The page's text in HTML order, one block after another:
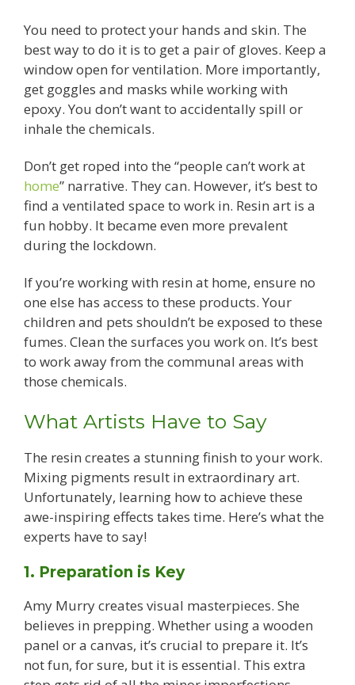
You need to protect your hands and skin. The
best way to do it is to get a pair of gloves. Keep a
window open for ventilation. More importantly,
get goggles and masks while working with
epoxy. You don’t want to accidentally spill or
inhale the chemicals.
Don’t get roped into the “people can’t work at
home” narrative. They can. However, it’s best to
find a ventilated space to work in. Resin art is a
fun hobby. It became even more prevalent
during the lockdown.
If you’re working with resin at home, ensure no
one else has access to these products. Your
children and pets shouldn’t be exposed to these
fumes. Clean the surfaces you work on. It’s best
to work away from the communal areas with
those chemicals.
What Artists Have to Say
The resin creates a stunning finish to your work.
Mixing pigments result in extraordinary art.
Unfortunately, learning how to achieve these
awe-inspiring effects takes time. Here’s what the
experts have to say!
1. Preparation is Key
Amy Murry creates visual masterpieces. She
believes in prepping. Whether using a wooden
panel or a canvas, it’s crucial to prepare it. It’s
not fun, for sure, but it is essential. This extra